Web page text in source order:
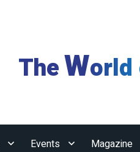
TheWorld
Events Magazine